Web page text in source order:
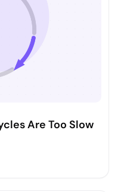
Are Too Slow